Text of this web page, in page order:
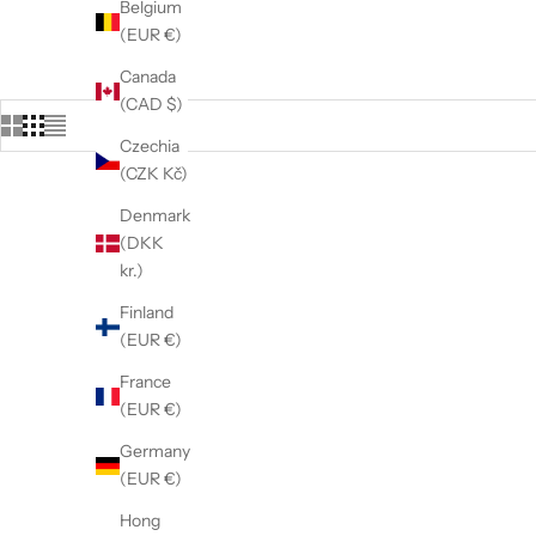
Belgium
(EUR €)
Canada
(CAD $)
Czechia
(CZK Kč)
Denmark
(DKK
kr.)
Finland
(EUR €)
France
(EUR €)
Germany
(EUR €)
Hong